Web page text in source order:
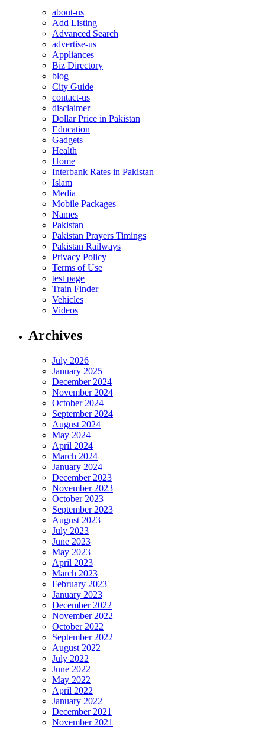
about-us
Add Listing
Advanced Search
advertise-us
Appliances
Biz Directory
blog
City Guide
contact-us
disclaimer
Dollar Price in Pakistan
Education
Gadgets
Health
Home
Interbank Rates in Pakistan
Islam
Media
Mobile Packages
Names
Pakistan
Pakistan Prayers Timings
Pakistan Railways
Privacy Policy
Terms of Use
test page
Train Finder
Vehicles
Videos
Archives
July 2026
January 2025
December 2024
November 2024
October 2024
September 2024
August 2024
May 2024
April 2024
March 2024
January 2024
December 2023
November 2023
October 2023
September 2023
August 2023
July 2023
June 2023
May 2023
April 2023
March 2023
February 2023
January 2023
December 2022
November 2022
October 2022
September 2022
August 2022
July 2022
June 2022
May 2022
April 2022
January 2022
December 2021
November 2021